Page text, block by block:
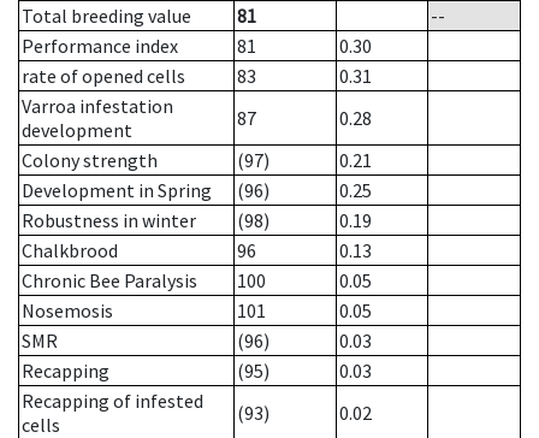
Total breeding value
81
--
Performance index
81
0.30
rate of opened cells
83
0.31
Varroa infestation
development
87
0.28
Colony strength
(97)
0.21
Development in Spring
(96)
0.25
Robustness in winter
(98)
0.19
Chalkbrood
96
0.13
Chronic Bee Paralysis
100
0.05
Nosemosis
101
0.05
SMR
(96)
0.03
Recapping
(95)
0.03
Recapping of infested
cells
(93)
0.02